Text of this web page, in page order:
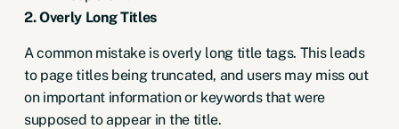
2. Overly Long Titles
A common mistake is overly long title tags. This leads
to page titles being truncated, and users may miss out
on important information or keywords that were
supposed to appear in the title.